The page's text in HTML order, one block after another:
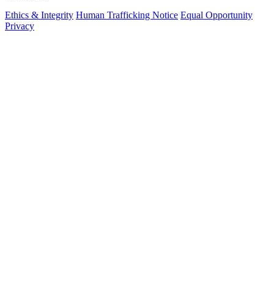
Ethics & Integrity Human Trafficking Notice Equal Opportunity
Privacy